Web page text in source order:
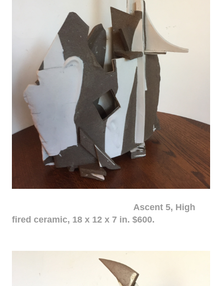
Ascent 5, High
fired ceramic, 18 x 12 x 7 in. $600.